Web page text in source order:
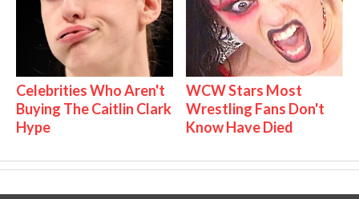
Celebrities Who Aren't
Buying The Caitlin Clark
Hype
WCW Stars Most
Wrestling Fans Don't
Know Have Died